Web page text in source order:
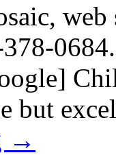
but
→